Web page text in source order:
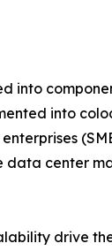
into
into
data center
drive